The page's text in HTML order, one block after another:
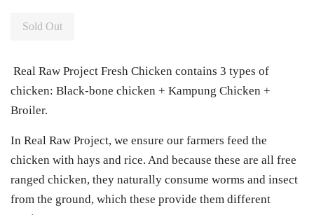
Sold Out
Real Raw Project Fresh Chicken contains 3 types of
chicken: Black-bone chicken + Kampung Chicken +
Broiler.
In Real Raw Project, we ensure our farmers feed the
chicken with hays and rice. And because these are all free
ranged chicken, they naturally consume worms and insect
from the ground, which these provide them different